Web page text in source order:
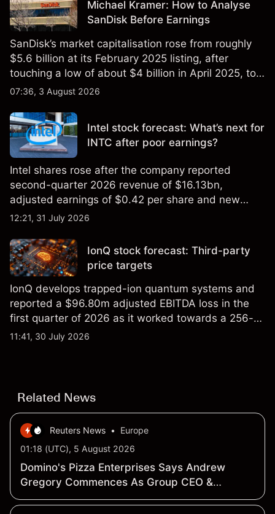
Michael Kramer: How to Analyse
SanDisk Before Earnings
SanDisk’s market capitalisation rose from roughly
$5.6 billion at its February 2025 listing, after
touching a low of about $4 billion in April 2025, to a
2026 high of approximately $346 billion, before
07:36, 3 August 2026
Intel stock forecast: What’s next for
INTC after poor earnings?
Intel shares rose after the company reported
second-quarter 2026 revenue of $16.13bn,
adjusted earnings of $0.42 per share and new
foundry engagements. Explore third-party INTC
12:21, 31 July 2026
IonQ stock forecast: Third-party
price targets
IonQ develops trapped-ion quantum systems and
reported a $96.80m adjusted EBITDA loss in the
first quarter of 2026 as it worked towards a 256-
qubit system. Explore third-party IONQ price
11:41, 30 July 2026
Related News
Reuters News •
Europe
01:18 (UTC), 5 August 2026
Domino's Pizza Enterprises Says Andrew
Gregory Commences As Group CEO &
Managing Director